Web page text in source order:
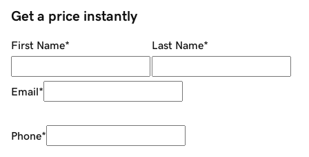
Get a price instantly
First Name* Last Name*
Email*
Phone*